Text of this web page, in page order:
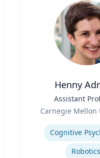
Henny
Assistant
Carnegie Mellon
Expertise
Cognitive
Robotics